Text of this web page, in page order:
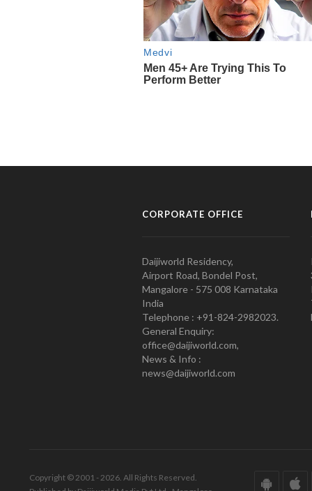
CORPORATE OFFICE
Daijiworld Residency,
Airport Road, Bondel Post,
Mangalore - 575 008 Karnataka
India
Telephone : +91-824-2982023.
General Enquiry:
office@daijiworld.com,
News & Info :
news@daijiworld.com
Copyright © 2001 - 2026. All Rights Reserved.